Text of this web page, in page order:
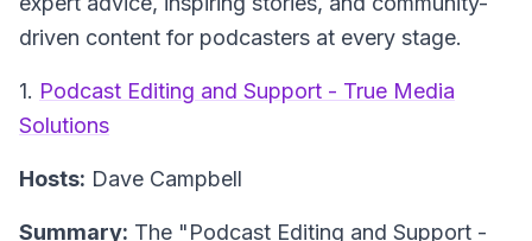
driven content for podcasters at every stage.
1. Podcast Editing and Support - True Media
Solutions
Hosts: Dave Campbell
Summary: The "Podcast Editing and Support -